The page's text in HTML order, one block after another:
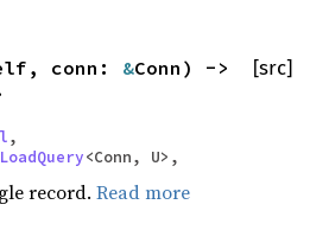
[src]
conn: &Conn) ->
,
LoadQuery<Conn, U>,
record. Read more